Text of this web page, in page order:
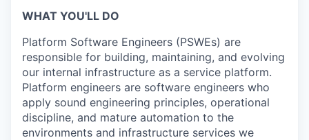
WHAT YOU'LL DO
Platform Software Engineers (PSWEs) are
responsible for building, maintaining, and evolving
our internal infrastructure as a service platform.
Platform engineers are software engineers who
apply sound engineering principles, operational
discipline, and mature automation to the
environments and infrastructure services we